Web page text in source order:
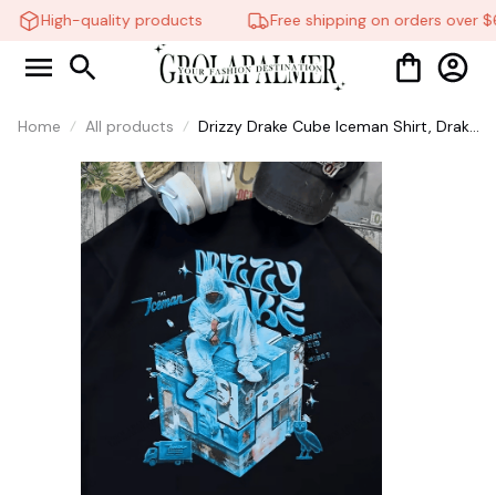
High-quality products Free shipping on orders over
Home All products
Drizzy Drake Cube Iceman Shirt, Drake
Sweatshirt Hoodie, Iceman Tee #38
🕸️